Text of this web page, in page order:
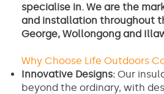
specialise in. We are the
and installation throughout
George, Wollongong and
Why Choose Life Outdoors
Innovative Designs:Our
beyond the ordinary, with